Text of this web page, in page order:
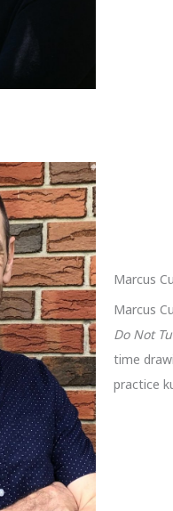
Marcus
Marcus
Do Not
time
practice